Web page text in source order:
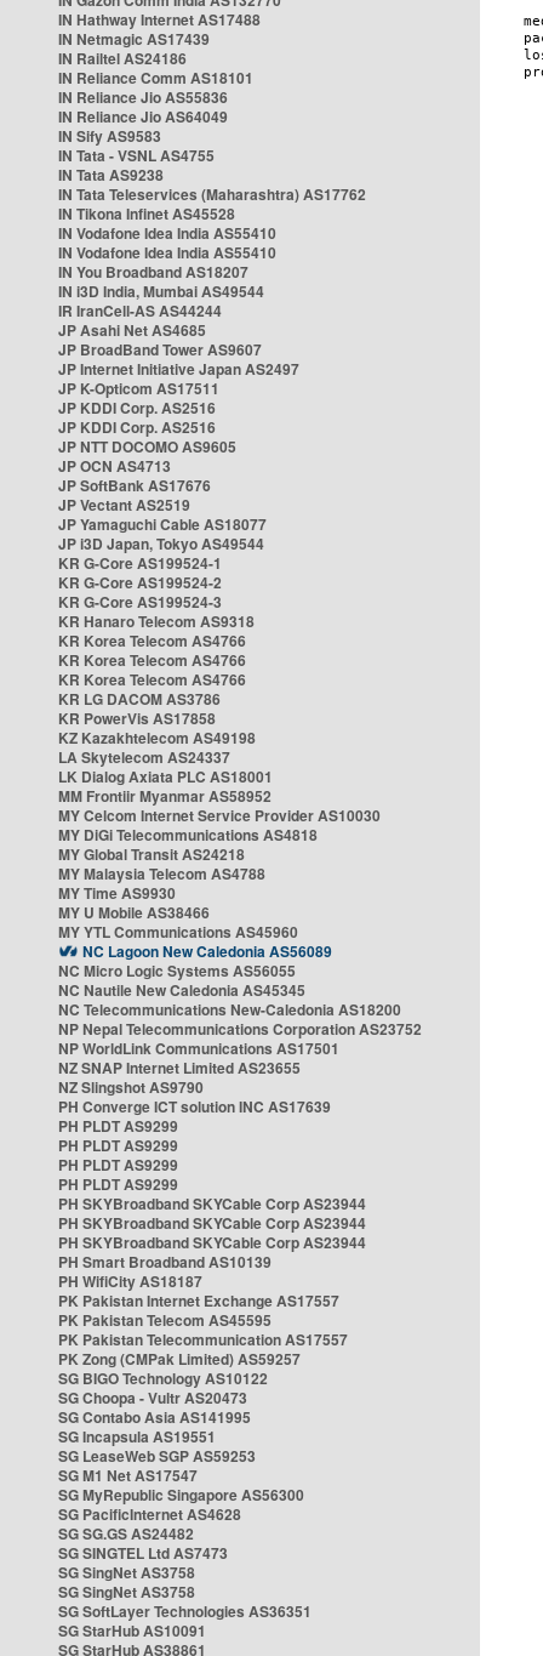
IN Hathway Internet AS17488
IN Netmagic AS17439
IN Railtel AS24186
IN Reliance Comm AS18101
IN Reliance Jio AS55836
IN Reliance Jio AS64049
IN Sify AS9583
IN Tata - VSNL AS4755
IN Tata AS9238
IN Tata Teleservices (Maharashtra) AS17762
IN Tikona Infinet AS45528
IN Vodafone Idea India AS55410
IN Vodafone Idea India AS55410
IN You Broadband AS18207
IN i3D India, Mumbai AS49544
IR IranCell-AS AS44244
JP Asahi Net AS4685
JP BroadBand Tower AS9607
JP Internet Initiative Japan AS2497
JP K-Opticom AS17511
JP KDDI Corp. AS2516
JP KDDI Corp. AS2516
JP NTT DOCOMO AS9605
JP OCN AS4713
JP SoftBank AS17676
JP Vectant AS2519
JP Yamaguchi Cable AS18077
JP i3D Japan, Tokyo AS49544
KR G-Core AS199524-1
KR G-Core AS199524-2
KR G-Core AS199524-3
KR Hanaro Telecom AS9318
KR Korea Telecom AS4766
KR Korea Telecom AS4766
KR Korea Telecom AS4766
KR LG DACOM AS3786
KR PowerVis AS17858
KZ Kazakhtelecom AS49198
LA Skytelecom AS24337
LK Dialog Axiata PLC AS18001
MM Frontiir Myanmar AS58952
MY Celcom Internet Service Provider AS10030
MY DiGi Telecommunications AS4818
MY Global Transit AS24218
MY Malaysia Telecom AS4788
MY Time AS9930
MY U Mobile AS38466
MY YTL Communications AS45960
NC Lagoon New Caledonia AS56089
NC Micro Logic Systems AS56055
NC Nautile New Caledonia AS45345
NC Telecommunications New-Caledonia AS18200
NP Nepal Telecommunications Corporation AS23752
NP WorldLink Communications AS17501
NZ SNAP Internet Limited AS23655
NZ Slingshot AS9790
PH Converge ICT solution INC AS17639
PH PLDT AS9299
PH PLDT AS9299
PH PLDT AS9299
PH PLDT AS9299
PH SKYBroadband SKYCable Corp AS23944
PH SKYBroadband SKYCable Corp AS23944
PH SKYBroadband SKYCable Corp AS23944
PH Smart Broadband AS10139
PH WifiCity AS18187
PK Pakistan Internet Exchange AS17557
PK Pakistan Telecom AS45595
PK Pakistan Telecommunication AS17557
PK Zong (CMPak Limited) AS59257
SG BIGO Technology AS10122
SG Choopa - Vultr AS20473
SG Contabo Asia AS141995
SG Incapsula AS19551
SG LeaseWeb SGP AS59253
SG M1 Net AS17547
SG MyRepublic Singapore AS56300
SG PacificInternet AS4628
SG SG.GS AS24482
SG SINGTEL Ltd AS7473
SG SingNet AS3758
SG SingNet AS3758
SG SoftLayer Technologies AS36351
SG StarHub AS10091
SG StarHub AS38861